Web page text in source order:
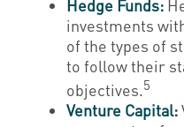
Hedge Funds:
investments
of the types of
to follow their
objectives.5
Venture Capital: